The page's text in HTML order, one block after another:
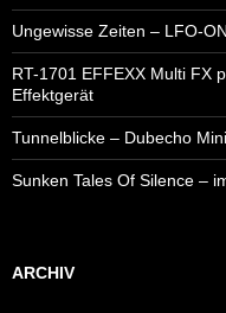
Ungewisse Zeiten – LFO-
RT-1701 EFFEXX Multi FX
Effektgerät
Tunnelblicke – Dubecho
Sunken Tales Of Silence –
ARCHIV